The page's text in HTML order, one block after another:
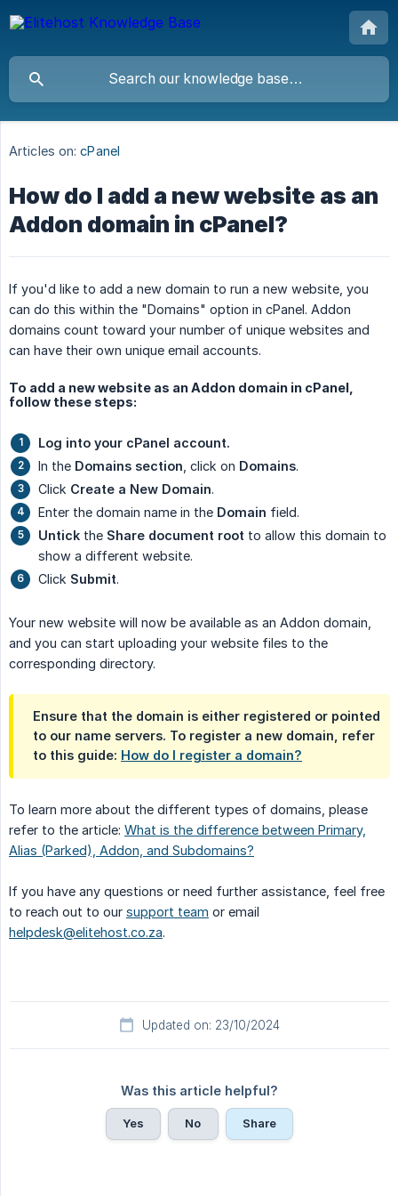
Articles on: cPanel
How do I add a new website as an
Addon domain in cPanel?
If you'd like to add a new domain to run a new website, you
can do this within the "Domains" option in cPanel. Addon
domains count toward your number of unique websites and
can have their own unique email accounts.
To add a new website as an Addon domain in cPanel,
follow these steps:
Log into your cPanel account.
In the Domains section , click on Domains.
Click Create a New Domain.
Enter the domain name in the Domain field.
Untick the Share document root to allow this domain to
show a different website.
Click Submit.
Your new website will now be available as an Addon domain,
and you can start uploading your website files to the
corresponding directory.
Ensure that the domain is either registered or pointed
to our name servers. To register a new domain, refer
to this guide: How do I register a domain?
To learn more about the different types of domains, please
refer to the article: What is the difference between Primary,
Alias (Parked), Addon, and Subdomains?
If you have any questions or need further assistance, feel free
to reach out to our support team or email
helpdesk@elitehost.co.za.
Updated on: 23/10/2024
Was this article helpful?
Yes No Share